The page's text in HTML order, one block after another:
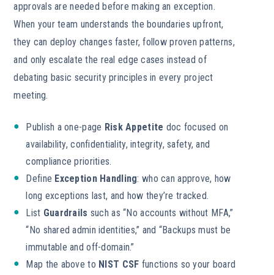
approvals are needed before making an exception.
When your team understands the boundaries upfront,
they can deploy changes faster, follow proven patterns,
and only escalate the real edge cases instead of
debating basic security principles in every project
meeting.
Publish a one-page Risk Appetite doc focused on
availability, confidentiality, integrity, safety, and
compliance priorities.
Define Exception Handling: who can approve, how
long exceptions last, and how they’re tracked.
List Guardrails such as “No accounts without MFA,”
“No shared admin identities,” and “Backups must be
immutable and off-domain.”
Map the above to NIST CSF functions so your board